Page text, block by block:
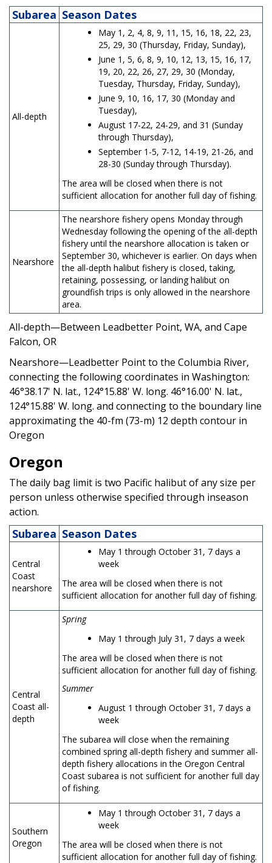
Subarea Season Dates
All-depth
May 1, 2, 4, 8, 9, 11, 15, 16, 18, 22, 23,
25, 29, 30 (Thursday, Friday, Sunday),
June 1, 5, 6, 8, 9, 10, 12, 13, 15, 16, 17,
19, 20, 22, 26, 27, 29, 30 (Monday,
Tuesday, Thursday, Friday, Sunday),
June 9, 10, 16, 17, 30 (Monday and
Tuesday),
August 17-22, 24-29, and 31 (Sunday
through Thursday),
September 1-5, 7-12, 14-19, 21-26, and
28-30 (Sunday through Thursday).
The area will be closed when there is not
sufficient allocation for another full day of fishing.
Nearshore
The nearshore fishery opens Monday through
Wednesday following the opening of the all-depth
fishery until the nearshore allocation is taken or
September 30, whichever is earlier. On days when
the all-depth halibut fishery is closed, taking,
retaining, possessing, or landing halibut on
groundfish trips is only allowed in the nearshore
area.
All-depth—Between Leadbetter Point, WA, and Cape
Falcon, OR
Nearshore—Leadbetter Point to the Columbia River,
connecting the following coordinates in Washington:
46°38.17' N. lat., 124°15.88' W. long. 46°16.00' N. lat.,
124°15.88' W. long. and connecting to the boundary line
approximating the 40-fm (73-m) 12 depth contour in
Oregon
Oregon
The daily bag limit is two Pacific halibut of any size per
person unless otherwise specified through inseason
action.
Subarea Season Dates
Central
Coast
nearshore
May 1 through October 31, 7 days a
week
The area will be closed when there is not
sufficient allocation for another full day of fishing.
Central
Coast all-
depth
Spring
May 1 through July 31, 7 days a week
The area will be closed when there is not
sufficient allocation for another full day of fishing.
Summer
August 1 through October 31, 7 days a
week
The subarea will close when the remaining
combined spring all-depth fishery and summer all-
depth fishery allocations in the Oregon Central
Coast subarea is not sufficient for another full day
of fishing.
Southern
Oregon
May 1 through October 31, 7 days a
week
The area will be closed when there is not
sufficient allocation for another full day of fishing.